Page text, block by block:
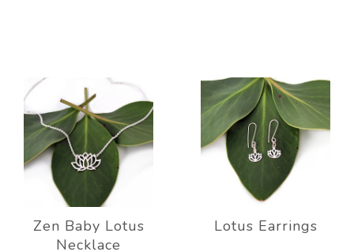
Zen Baby Lotus
Necklace
Lotus Earrings